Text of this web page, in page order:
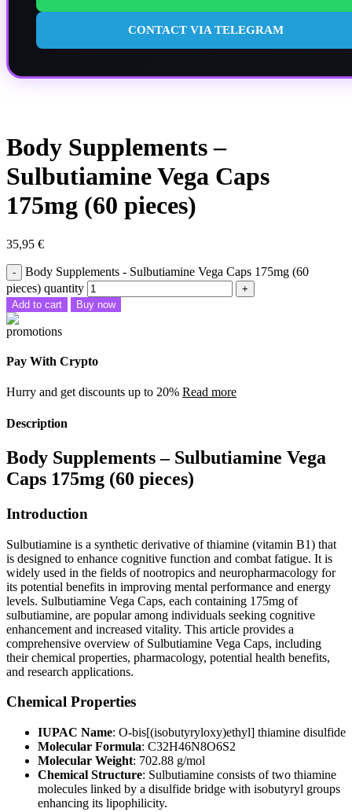
CONTACT VIA TELEGRAM
Body Supplements –
Sulbutiamine Vega Caps
175mg (60 pieces)
35,95 €
Body Supplements - Sulbutiamine Vega Caps 175mg (60
pieces) quantity
Add to cart Buy now
Pay With Crypto
Hurry and get discounts up to 20% Read more
Description
Body Supplements – Sulbutiamine Vega
Caps 175mg (60 pieces)
Introduction
Sulbutiamine is a synthetic derivative of thiamine (vitamin B1) that
is designed to enhance cognitive function and combat fatigue. It is
widely used in the fields of nootropics and neuropharmacology for
its potential benefits in improving mental performance and energy
levels. Sulbutiamine Vega Caps, each containing 175mg of
sulbutiamine, are popular among individuals seeking cognitive
enhancement and increased vitality. This article provides a
comprehensive overview of Sulbutiamine Vega Caps, including
their chemical properties, pharmacology, potential health benefits,
and research applications.
Chemical Properties
IUPAC Name: O-bis[(isobutyryloxy)ethyl] thiamine disulfide
Molecular Formula: C32H46N8O6S2
Molecular Weight: 702.88 g/mol
Chemical Structure: Sulbutiamine consists of two thiamine
molecules linked by a disulfide bridge with isobutyryl groups
enhancing its lipophilicity.